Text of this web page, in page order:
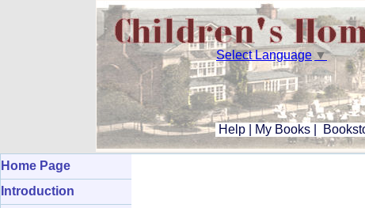
Select Language ▼
Help My Books
Home Page
Introduction